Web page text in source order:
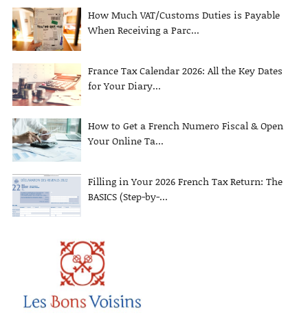
How Much VAT/Customs Duties is Payable
When Receiving a Parc...
France Tax Calendar 2026: All the Key Dates
for Your Diary...
How to Get a French Numero Fiscal & Open
Your Online Ta...
Filling in Your 2026 French Tax Return: The
BASICS (Step-by-...